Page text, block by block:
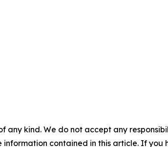
any kind. We do not accept any
contained in this article. If you